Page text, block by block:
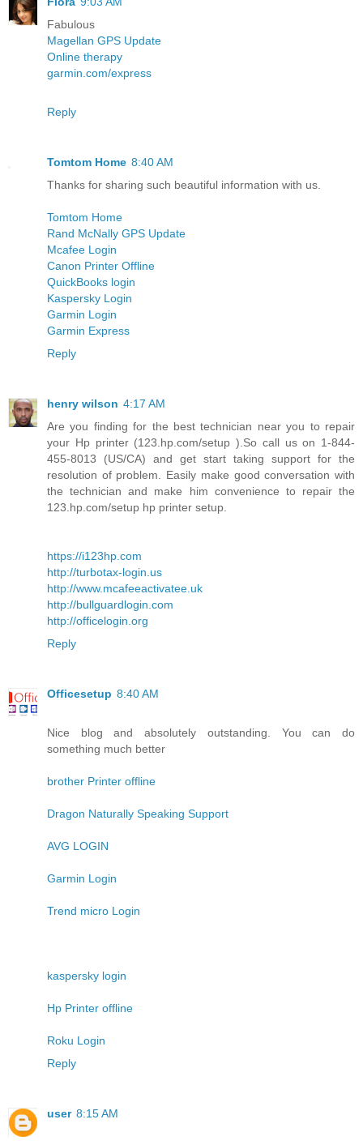
Fabulous
Magellan GPS Update
Online therapy
garmin.com/express
Reply
Tomtom Home 8:40 AM
Thanks for sharing such beautiful information with us.
Tomtom Home
Rand McNally GPS Update
Mcafee Login
Canon Printer Offline
QuickBooks login
Kaspersky Login
Garmin Login
Garmin Express
Reply
henry wilson 4:17 AM
Are you finding for the best technician near you to repair
your Hp printer (123.hp.com/setup ).So call us on 1-844-
455-8013 (US/CA) and get start taking support for the
resolution of problem. Easily make good conversation with
the technician and make him convenience to repair the
123.hp.com/setup hp printer setup.
https://i123hp.com
http://turbotax-login.us
http://www.mcafeeactivatee.uk
http://bullguardlogin.com
http://officelogin.org
Reply
Officesetup 8:40 AM
Nice blog and absolutely outstanding. You can do
something much better
brother Printer offline
Dragon Naturally Speaking Support
AVG LOGIN
Garmin Login
Trend micro Login
kaspersky login
Hp Printer offline
Roku Login
Reply
user 8:15 AM